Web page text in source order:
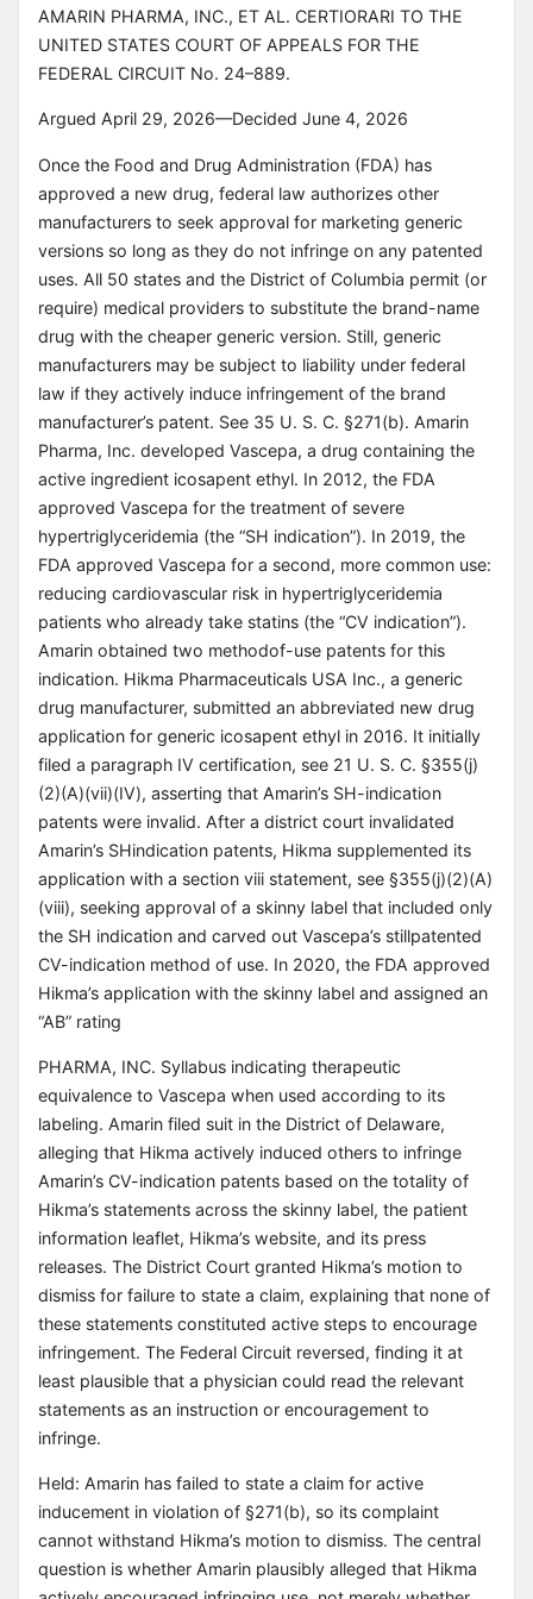
'steelman the other side' pass sharpens close cases but
can over-hedge a genuine consensus case; when the
winner is not in doubt, the precedent line is uniformly
should not drag outcome-confidence down.
AMARIN PHARMA, INC., ET AL. CERTIORARI TO THE
UNITED STATES COURT OF APPEALS FOR THE
FEDERAL CIRCUIT No. 24–889.
Argued April 29, 2026—Decided June 4, 2026
Once the Food and Drug Administration (FDA) has
approved a new drug, federal law authorizes other
manufacturers to seek approval for marketing generic
versions so long as they do not infringe on any patented
uses. All 50 states and the District of Columbia permit (or
require) medical providers to substitute the brand-name
drug with the cheaper generic version. Still, generic
manufacturers may be subject to liability under federal
law if they actively induce infringement of the brand
manufacturer’s patent. See 35 U. S. C. §271(b). Amarin
Pharma, Inc. developed Vascepa, a drug containing the
active ingredient icosapent ethyl. In 2012, the FDA
approved Vascepa for the treatment of severe
hypertriglyceridemia (the “SH indication”). In 2019, the
FDA approved Vascepa for a second, more common use:
reducing cardiovascular risk in hypertriglyceridemia
patients who already take statins (the “CV indication”).
Amarin obtained two methodof-use patents for this
indication. Hikma Pharmaceuticals USA Inc., a generic
drug manufacturer, submitted an abbreviated new drug
application for generic icosapent ethyl in 2016. It initially
filed a paragraph IV certification, see 21 U. S. C. §355(j)
(2)(A)(vii)(IV), asserting that Amarin’s SH-indication
patents were invalid. After a district court invalidated
Amarin’s SHindication patents, Hikma supplemented its
application with a section viii statement, see §355(j)(2)(A)
(viii), seeking approval of a skinny label that included only
the SH indication and carved out Vascepa’s stillpatented
CV-indication method of use. In 2020, the FDA approved
Hikma’s application with the skinny label and assigned an
“AB” rating
PHARMA, INC. Syllabus indicating therapeutic
equivalence to Vascepa when used according to its
labeling. Amarin filed suit in the District of Delaware,
alleging that Hikma actively induced others to infringe
Amarin’s CV-indication patents based on the totality of
Hikma’s statements across the skinny label, the patient
information leaflet, Hikma’s website, and its press
releases. The District Court granted Hikma’s motion to
dismiss for failure to state a claim, explaining that none of
these statements constituted active steps to encourage
infringement. The Federal Circuit reversed, finding it at
least plausible that a physician could read the relevant
statements as an instruction or encouragement to
infringe.
Held: Amarin has failed to state a claim for active
inducement in violation of §271(b), so its complaint
cannot withstand Hikma’s motion to dismiss. The central
question is whether Amarin plausibly alleged that Hikma